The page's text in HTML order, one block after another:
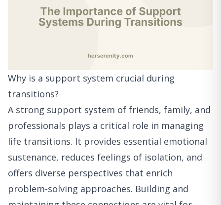
Why is a support system crucial during
transitions?
A strong support system of friends, family, and
professionals plays a critical role in managing
life transitions. It provides essential emotional
sustenance, reduces feelings of isolation, and
offers diverse perspectives that enrich
problem-solving approaches. Building and